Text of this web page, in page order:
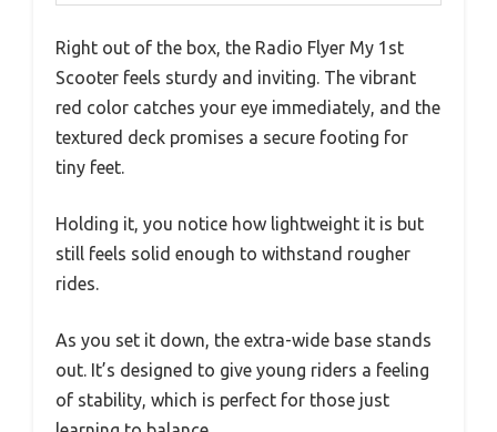
Right out of the box, the Radio Flyer My 1st
Scooter feels sturdy and inviting. The vibrant
red color catches your eye immediately, and the
textured deck promises a secure footing for
tiny feet.
Holding it, you notice how lightweight it is but
still feels solid enough to withstand rougher
rides.
As you set it down, the extra-wide base stands
out. It’s designed to give young riders a feeling
of stability, which is perfect for those just